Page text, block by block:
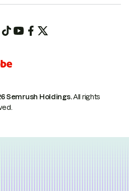
Semrush Holdings.All rights